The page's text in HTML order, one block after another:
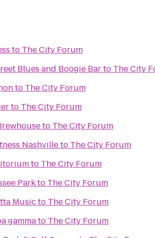
to The City Forum
Blues and Boogie Barto The City
to The City Forum
to The City Forum
to The City Forum
Nashvilleto The City Forum
to The City Forum
Parkto The City Forum
Musicto The City Forum
gammato The City Forum